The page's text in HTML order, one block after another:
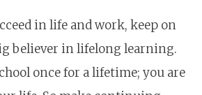
in life and work, keep on
believer in lifelong learning.
once for a lifetime; you are